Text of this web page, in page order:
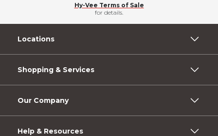
Hy-Vee Terms of Sale
for details.
Locations
Shopping & Services
Our Company
Help & Resources